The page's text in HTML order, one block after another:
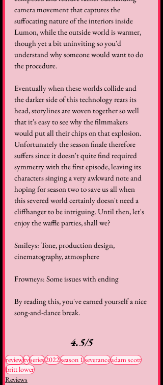
camera movement that captures the
suffocating nature of the interiors inside
Lumon, while the outside world is warmer,
though yet a bit uninviting so you'd
understand why someone would want to do
the procedure.
Eventually when these worlds collide and
the darker side of this technology rears its
head, storylines are woven together so well
that it's easy to see why the filmmakers
would put all their chips on that explosion.
Unfortunately the season finale therefore
suffers since it doesn't quite find required
symmetry with the first episode, leaving its
characters singing a very awkward note and
hoping for season two to save us all when
this severed world certainly doesn't need a
cliffhanger to be intriguing. Until then, let's
enjoy the waffle parties, shall we?
Smileys: Tone, production design,
cinematography, atmosphere
Frowneys: Some issues with ending
By reading this, you've earned yourself a nice
song-and-dance break.
4.5/5
reviewtvseries2022season 1severanceadam scott
britt lower
Reviews